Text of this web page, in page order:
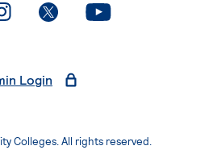
page
. External page. External page. External page
Login
Colleges. All rights reserved.